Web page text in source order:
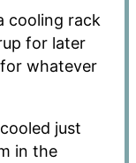
cooling rack
for later
whatever
just
in the